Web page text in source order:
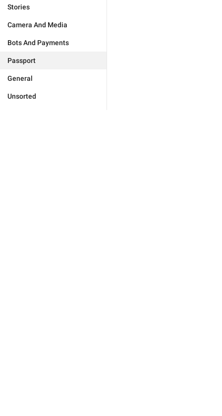
Stories
Camera And Media
Bots And Payments
Passport
General
Unsorted